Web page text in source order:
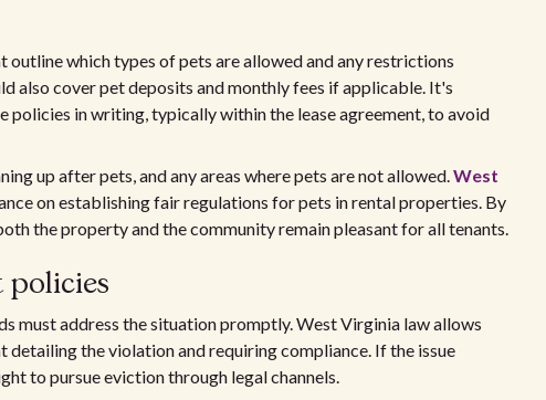
which types of pets are allowed and any restrictions
also cover pet deposits and monthly fees if applicable. It's
in writing, typically within the lease agreement, to avoid
up after pets, and any areas where pets are not allowed.West
on establishing fair regulations for pets in rental properties. By
the property and the community remain pleasant for all tenants.
policies
must address the situation promptly. West Virginia law allows
the violation and requiring compliance. If the issue
to pursue eviction through legal channels.